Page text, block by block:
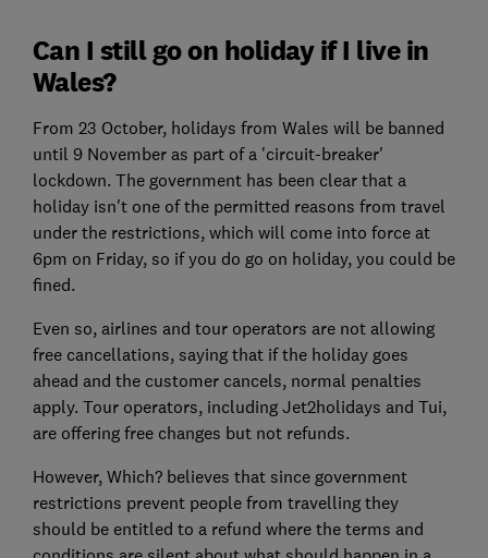
Can I still go on holiday if I live in
Wales?
From 23 October, holidays from Wales will be banned
until 9 November as part of a 'circuit-breaker'
lockdown. The government has been clear that a
holiday isn't one of the permitted reasons from travel
under the restrictions, which will come into force at
6pm on Friday, so if you do go on holiday, you could be
fined.
Even so, airlines and tour operators are not allowing
free cancellations, saying that if the holiday goes
ahead and the customer cancels, normal penalties
apply. Tour operators, including Jet2holidays and Tui,
are offering free changes but not refunds.
However, Which? believes that since government
restrictions prevent people from travelling they
should be entitled to a refund where the terms and